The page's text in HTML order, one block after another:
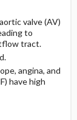
valve (AV)
to
tract.
angina, and
have high